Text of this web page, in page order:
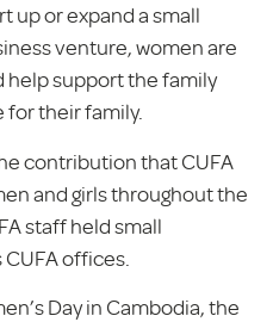
up or expand a small
venture, women are
help support the family
for their family.
contribution that CUFA
and girls throughout the
staff held small
offices.
Day in Cambodia, the